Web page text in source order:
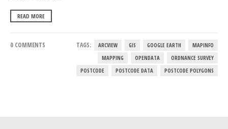
READ MORE
0 COMMENTS TAGS: ARCVIEW GIS GOOGLE EARTH
MAPINFO
MAPPING
OPENDATA
ORDNANCE SURVEY
POSTCODE
POSTCODE DATA POSTCODE POLYGONS